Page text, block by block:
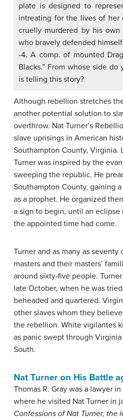
plate is designed to
intreating for the lives of her
cruelly murdered by his own
who bravely defended
-4. A comp. of mounted
Blacks.” From whose side
is telling this story?
Although rebellion stretches
another potential solution to
overthrow. Nat Turner’s
slave uprisings in American
Southampton County, Virginia.
Turner was inspired by the
sweeping the republic. He
Southampton County, gaining
as a prophet. He organized
a sign to begin, until an
the appointed time had come.
Turner and as many as
masters and their masters’
around sixty-five people.
late October, when he was
beheaded and quartered.
other slaves whom they
the rebellion. White vigilantes
as panic swept through
South.
Nat Turner on His Battle
Thomas R. Gray was a lawyer
where he visited Nat Turner in
Confessions of Nat Turner, the